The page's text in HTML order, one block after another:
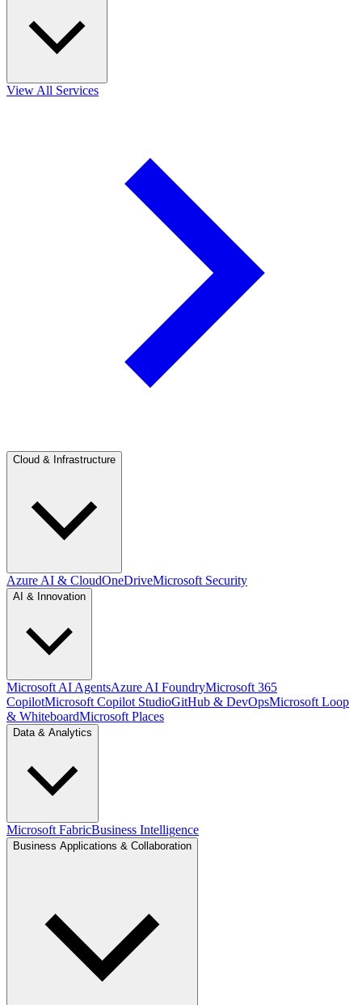
View All Services
Cloud & Infrastructure
Azure AI & CloudOneDriveMicrosoft Security
AI & Innovation
Microsoft AI AgentsAzure AI FoundryMicrosoft 365
CopilotMicrosoft Copilot StudioGitHub & DevOpsMicrosoft Loop
& WhiteboardMicrosoft Places
Data & Analytics
Microsoft FabricBusiness Intelligence
Business Applications & Collaboration